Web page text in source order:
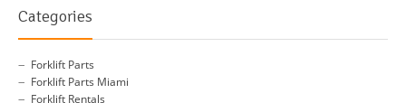
Categories
Forklift Parts
Forklift Parts Miami
Forklift Rentals